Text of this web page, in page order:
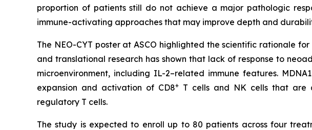
proportion of patients still do not achieve a major pathologic
immune-activating approaches that may improve depth and
The NEO-CYT poster at ASCO highlighted the scientific rationale
and translational research has shown that lack of response to
microenvironment, including IL-2–related immune features.
expansion and activation of CD8+ T cells and NK cells that are
regulatory T cells.
The study is expected to enroll up to 80 patients across four